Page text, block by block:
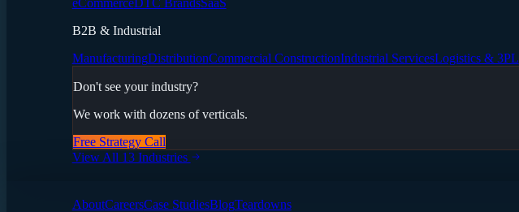
eCommerceDTC BrandsSaaS
B2B & Industrial
ManufacturingDistributionCommercial ConstructionIndustrial ServicesLogistics & 3PL
Don't see your industry?
We work with dozens of verticals.
Free Strategy Call
View All 13 Industries
AboutCareersCase StudiesBlogTeardowns